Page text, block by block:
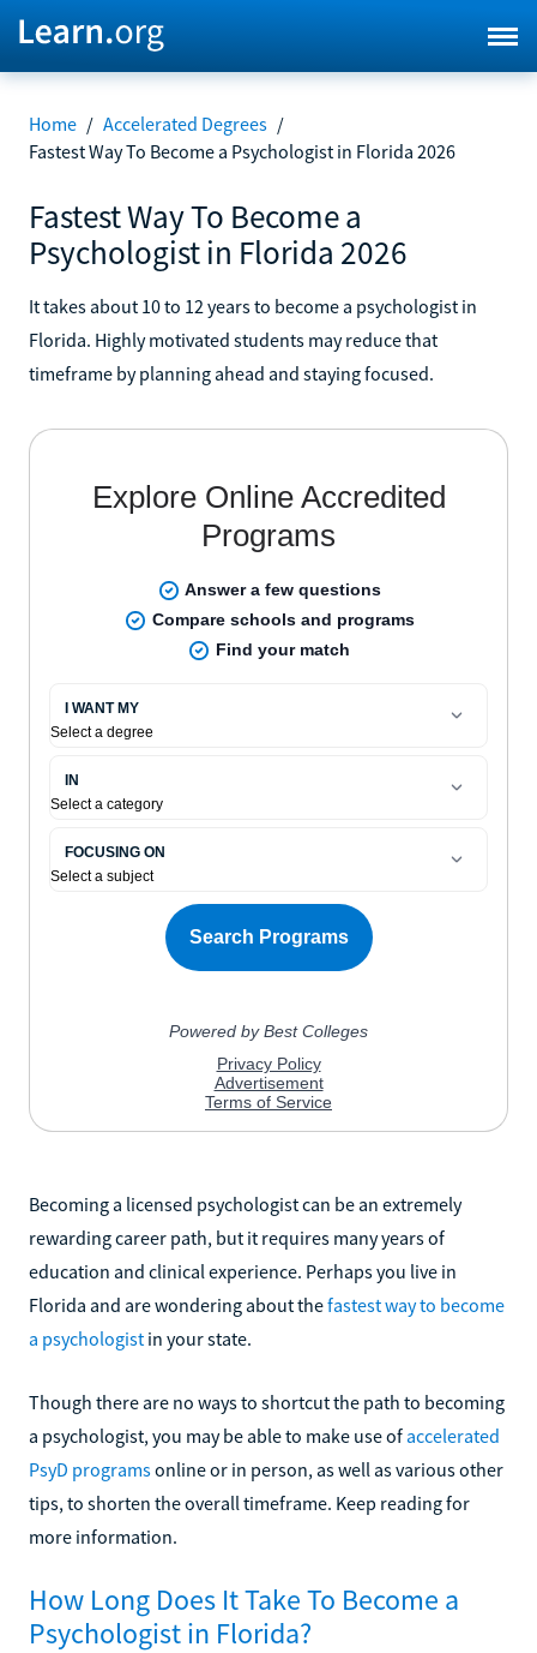
Home / Accelerated Degrees /
Fastest Way To Become a Psychologist in Florida 2026
Fastest Way To Become a
Psychologist in Florida 2026
It takes about 10 to 12 years to become a psychologist in
Florida. Highly motivated students may reduce that
timeframe by planning ahead and staying focused.
Becoming a licensed psychologist can be an extremely
rewarding career path, but it requires many years of
education and clinical experience. Perhaps you live in
Florida and are wondering about thefastest way to become
a psychologist in your state.
Though there are no ways to shortcut the path to becoming
a psychologist, you may be able to make use of accelerated
PsyD programsonline or in person, as well as various other
tips, to shorten the overall timeframe. Keep reading for
more information.
How Long Does It Take To Become a
Psychologist in Florida?